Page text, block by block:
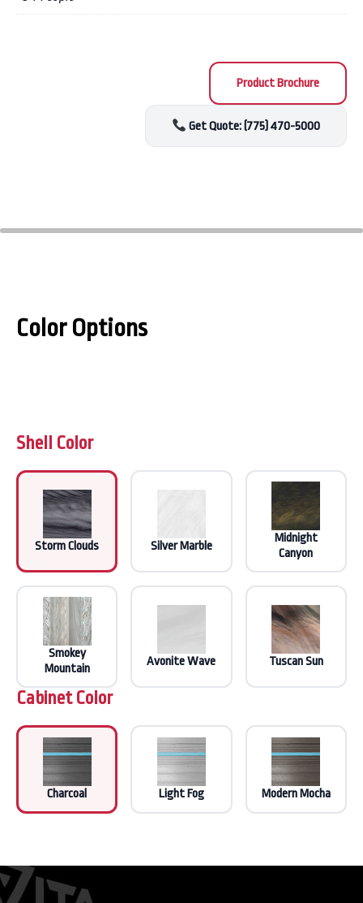
Product Brochure
Get Quote: (775) 470-5000
Color Options
Shell Color
Storm Clouds Silver Marble
Midnight
Canyon
Smokey
Mountain
Avonite Wave Tuscan Sun
Cabinet Color
Charcoal Light Fog Modern Mocha